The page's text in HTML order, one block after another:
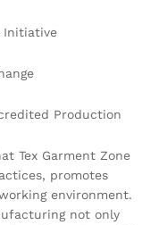
Initiative
Production
Tex Garment Zone
promotes
environment.
not only